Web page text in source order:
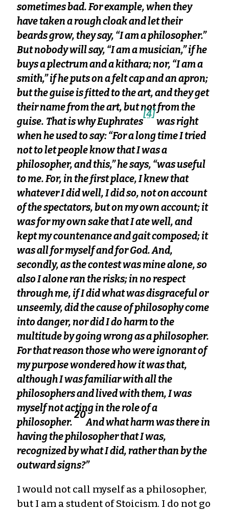
sometimes bad. For example, when they
have taken a rough cloak and let their
beards grow, they say, “I am a philosopher.”
But nobody will say, “I am a musician,” if he
buys a plectrum and a kithara; nor, “I am a
smith,” if he puts on a felt cap and an apron;
but the guise is fitted to the art, and they get
their name from the art, but not from the
guise. That is why Euphrates
[4]
was right
when he used to say: “For a long time I tried
not to let people know that I was a
philosopher, and this,” he says, “was useful
to me. For, in the first place, I knew that
whatever I did well, I did so, not on account
of the spectators, but on my own account; it
was for my own sake that I ate well, and
kept my countenance and gait composed; it
was all for myself and for God. And,
secondly, as the contest was mine alone, so
also I alone ran the risks; in no respect
through me, if I did what was disgraceful or
unseemly, did the cause of philosophy come
into danger, nor did I do harm to the
multitude by going wrong as a philosopher.
For that reason those who were ignorant of
my purpose wondered how it was that,
although I was familiar with all the
philosophers and lived with them, I was
myself not acting in the role of a
philosopher.
20
And what harm was there in
having the philosopher that I was,
recognized by what I did, rather than by the
outward signs?”
I would not call myself as a philosopher,
but I am a student of Stoicism. I do not go